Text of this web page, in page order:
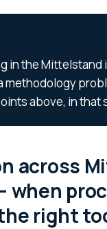
in the Mittelstand
methodology
above, in that
across
when
right